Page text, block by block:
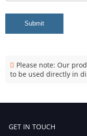
Submit
Please note: Our
to be used directly in
GET IN TOUCH